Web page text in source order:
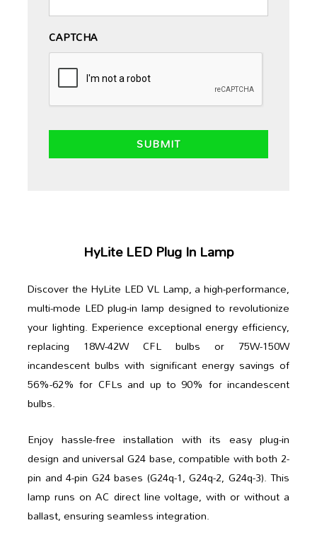
CAPTCHA
HyLite LED Plug In Lamp
Discover the HyLite LED VL Lamp, a high-performance,
multi-mode LED plug-in lamp designed to revolutionize
your lighting. Experience exceptional energy efficiency,
replacing 18W-42W CFL bulbs or 75W-150W
incandescent bulbs with significant energy savings of
56%-62% for CFLs and up to 90% for incandescent
bulbs.
Enjoy hassle-free installation with its easy plug-in
design and universal G24 base, compatible with both 2-
pin and 4-pin G24 bases (G24q-1, G24q-2, G24q-3). This
lamp runs on AC direct line voltage, with or without a
ballast, ensuring seamless integration.